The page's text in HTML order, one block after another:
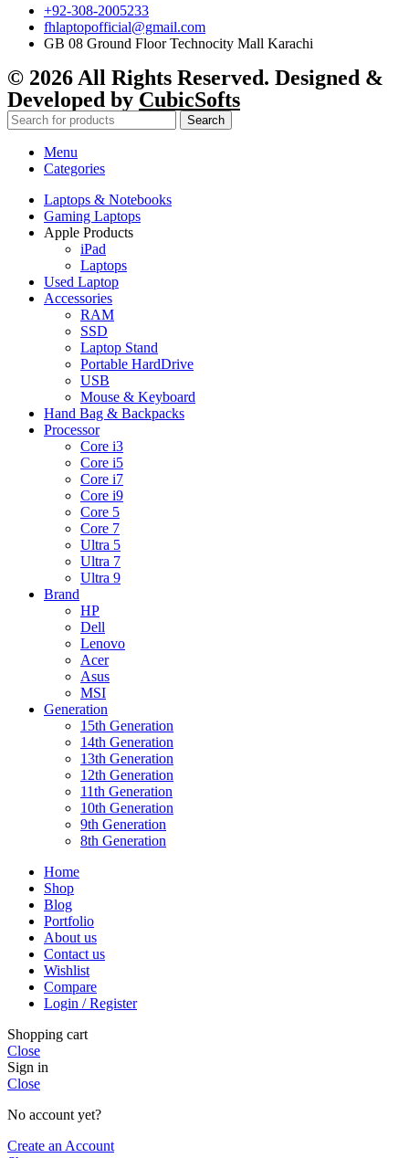
+92-308-2005233
fhlaptopofficial@gmail.com
GB 08 Ground Floor Technocity Mall Karachi
© 2026 All Rights Reserved. Designed &
Developed by CubicSofts
Search
Menu
Categories
Laptops & Notebooks
Gaming Laptops
Apple Products
iPad
Laptops
Used Laptop
Accessories
RAM
SSD
Laptop Stand
Portable HardDrive
USB
Mouse & Keyboard
Hand Bag & Backpacks
Processor
Core i3
Core i5
Core i7
Core i9
Core 5
Core 7
Ultra 5
Ultra 7
Ultra 9
Brand
HP
Dell
Lenovo
Acer
Asus
MSI
Generation
15th Generation
14th Generation
13th Generation
12th Generation
11th Generation
10th Generation
9th Generation
8th Generation
Home
Shop
Blog
Portfolio
About us
Contact us
Wishlist
Compare
Login / Register
Shopping cart
Close
Sign in
Close
No account yet?
Create an Account